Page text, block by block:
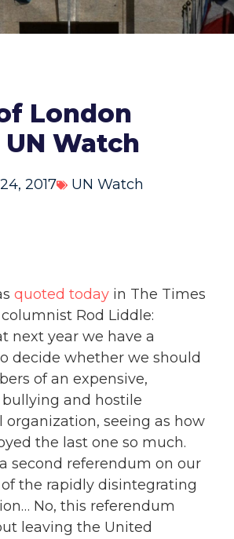
London
Watch
2017 UN Watch
quoted today in The Times
Rod Liddle:
next year we have a
decide whether we should
of an expensive,
and hostile
organization, seeing as how
the last one so much.
second referendum on our
the rapidly disintegrating
No, this referendum
leaving the United